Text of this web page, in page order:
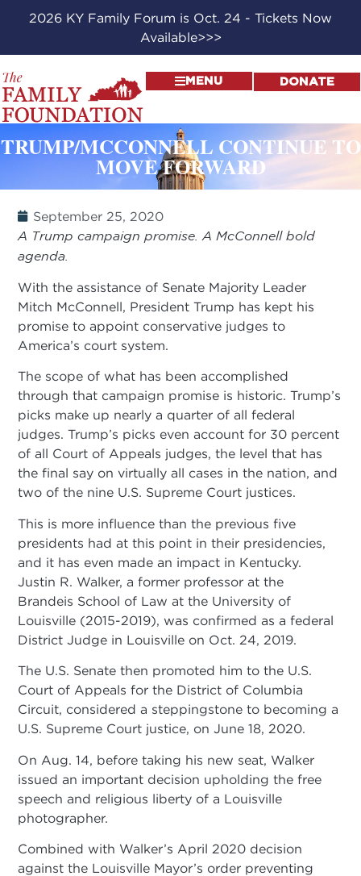
2026 KY Family Forum is Oct. 24 - Tickets Now
Available>>>
MENU DONATE
TRUMP/MCCONNELL CONTINUE TO
MOVE FORWARD
September 25, 2020
A Trump campaign promise. A McConnell bold
agenda.
With the assistance of Senate Majority Leader
Mitch McConnell, President Trump has kept his
promise to appoint conservative judges to
America’s court system.
The scope of what has been accomplished
through that campaign promise is historic. Trump’s
picks make up nearly a quarter of all federal
judges. Trump’s picks even account for 30 percent
of all Court of Appeals judges, the level that has
the final say on virtually all cases in the nation, and
two of the nine U.S. Supreme Court justices.
This is more influence than the previous five
presidents had at this point in their presidencies,
and it has even made an impact in Kentucky.
Justin R. Walker, a former professor at the
Brandeis School of Law at the University of
Louisville (2015-2019), was confirmed as a federal
District Judge in Louisville on Oct. 24, 2019.
The U.S. Senate then promoted him to the U.S.
Court of Appeals for the District of Columbia
Circuit, considered a steppingstone to becoming a
U.S. Supreme Court justice, on June 18, 2020.
On Aug. 14, before taking his new seat, Walker
issued an important decision upholding the free
speech and religious liberty of a Louisville
photographer.
Combined with Walker’s April 2020 decision
against the Louisville Mayor’s order preventing